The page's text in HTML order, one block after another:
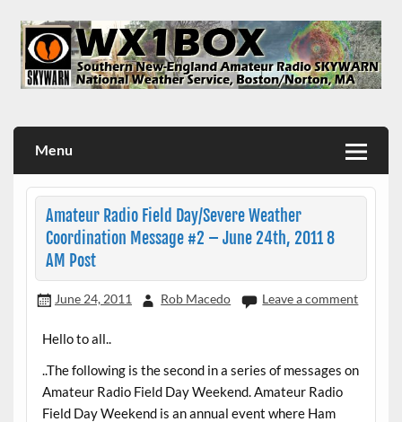
content
Menu
Amateur Radio Field Day/Severe Weather
Coordination Message #2 – June 24th, 2011 8
AM Post
June 24, 2011 Rob Macedo Leave a comment
Hello to all..
..The following is the second in a series of messages on
Amateur Radio Field Day Weekend. Amateur Radio
Field Day Weekend is an annual event where Ham